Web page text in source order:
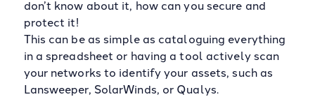
don’t know about it, how can you secure and
protect it!
This can be as simple as cataloguing everything
in a spreadsheet or having a tool actively scan
your networks to identify your assets, such as
Lansweeper, SolarWinds, or Qualys.